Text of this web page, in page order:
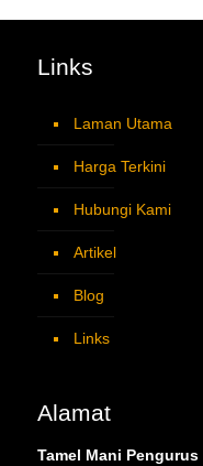
Links
Laman Utama
Harga Terkini
Hubungi Kami
Artikel
Blog
Links
Alamat
Tamel Mani Pengurus